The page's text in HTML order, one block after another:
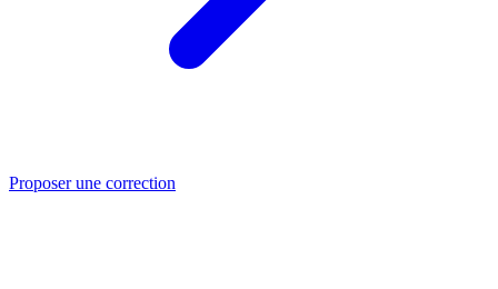
Proposer une correction